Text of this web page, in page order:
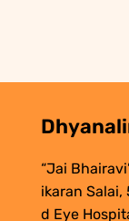
“Jai
ikaran
d Eye